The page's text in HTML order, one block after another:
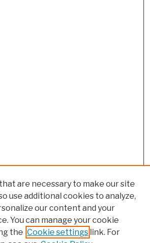
are necessary to make our site
use additional cookies to analyze,
our content and your
You can manage your cookie
the Cookie settings link. For